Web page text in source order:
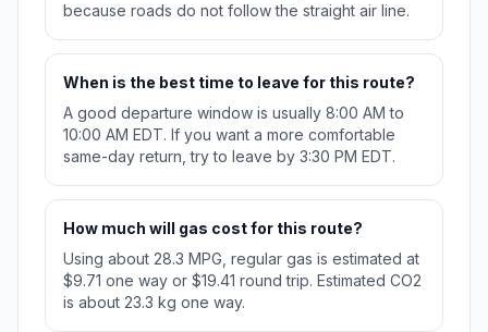
because roads do not follow the straight air line.
When is the best time to leave for this route?
A good departure window is usually 8:00 AM to
10:00 AM EDT. If you want a more comfortable
same-day return, try to leave by 3:30 PM EDT.
How much will gas cost for this route?
Using about 28.3 MPG, regular gas is estimated at
$9.71 one way or $19.41 round trip. Estimated CO2
is about 23.3 kg one way.